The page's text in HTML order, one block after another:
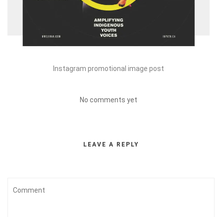
Instagram promotional image post
No comments yet
LEAVE A REPLY